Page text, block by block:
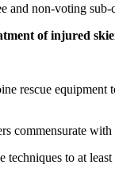
non-voting
of injured
rescue
commensurate
to at